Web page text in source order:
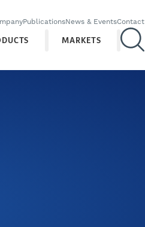
PublicationsNews & EventsContact
MARKETS